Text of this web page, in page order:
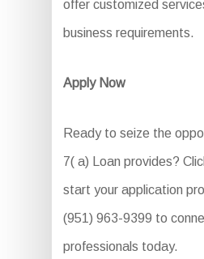
offer customized
business requirements.
Apply Now
Ready to seize the
7( a) Loan provides?
start your application
(951) 963-9399 to
professionals today.